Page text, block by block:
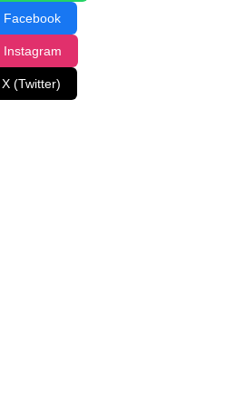
Facebook
Instagram
(Twitter)